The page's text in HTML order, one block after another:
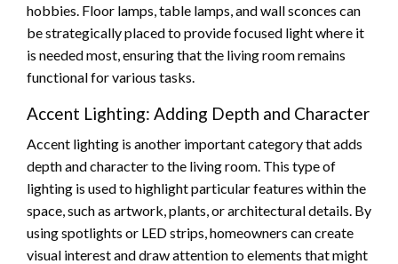
hobbies. Floor lamps, table lamps, and wall sconces can
be strategically placed to provide focused light where it
is needed most, ensuring that the living room remains
functional for various tasks.
Accent Lighting: Adding Depth and Character
Accent lighting is another important category that adds
depth and character to the living room. This type of
lighting is used to highlight particular features within the
space, such as artwork, plants, or architectural details. By
using spotlights or LED strips, homeowners can create
visual interest and draw attention to elements that might